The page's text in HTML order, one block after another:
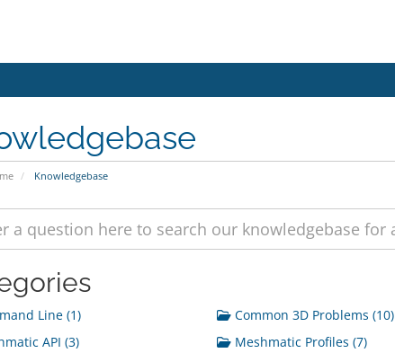
Knowledgebase
Line (1) Common 3D Problems (10)
API (3)
Meshmatic Profiles (7)